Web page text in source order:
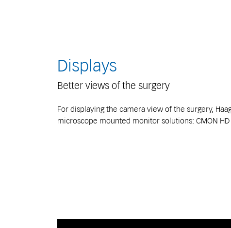
Displays
Better views of the surgery
For displaying the camera view of the surgery,
microscope mounted monitor solutions: CMON HD